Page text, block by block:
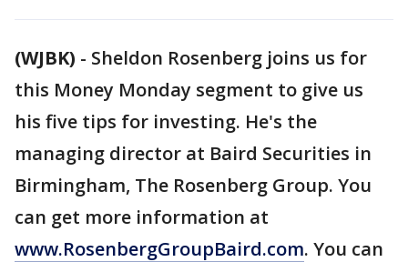
(WJBK) - Sheldon Rosenberg joins us for
this Money Monday segment to give us
his five tips for investing. He's the
managing director at Baird Securities in
Birmingham, The Rosenberg Group. You
can get more information at
www.RosenbergGroupBaird.com. You can